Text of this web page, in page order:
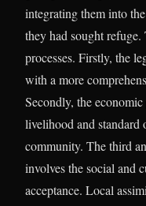
integrating them into
they had sought
processes. Firstly, the
with a more
Secondly, the
livelihood and standard
community. The third
involves the social and
acceptance. Local